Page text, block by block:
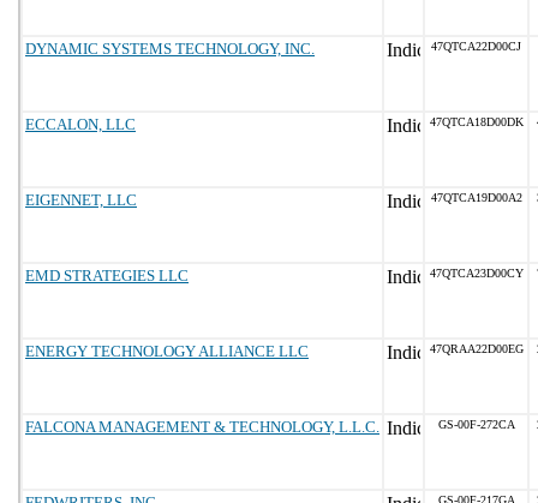
DYNAMIC SYSTEMS TECHNOLOGY, INC. 47QTCA22D00CJ
ECCALON, LLC 47QTCA18D00DK
EIGENNET, LLC 47QTCA19D00A2
EMD STRATEGIES LLC 47QTCA23D00CY
ENERGY TECHNOLOGY ALLIANCE LLC 47QRAA22D00EG
FALCONA MANAGEMENT & TECHNOLOGY, L.L.C. GS-00F-272CA
GS-00F-217GA